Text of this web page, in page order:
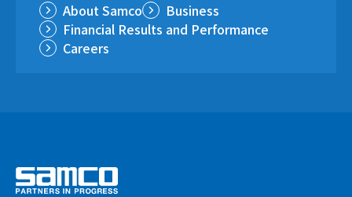
About Samco
Business
Financial Results and Performance
Careers